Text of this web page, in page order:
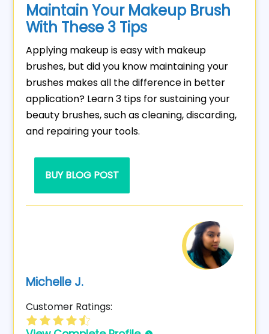
Maintain Your Makeup Brush
With These 3 Tips
Applying makeup is easy with makeup
brushes, but did you know maintaining your
brushes makes all the difference in better
application? Learn 3 tips for sustaining your
beauty brushes, such as cleaning, discarding,
and repairing your tools.
BUY BLOG POST
Michelle J.
Customer Ratings: